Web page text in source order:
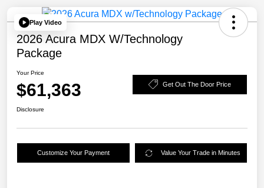
Play Video
2026 Acura MDX W/Technology
Package
Your Price
$61,363 Get Out The Door Price
Disclosure
Customize Your Payment Value Your Trade in Minutes